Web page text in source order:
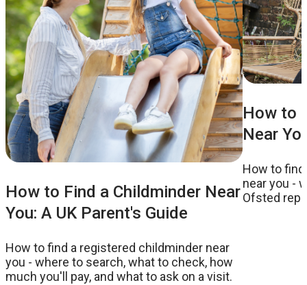
How to Find a Childminder Near
You: A UK Parent's Guide
How to find a registered childminder near
you - where to search, what to check, how
much you'll pay, and what to ask on a visit.
How to
Near
How to
near you -
Ofsted